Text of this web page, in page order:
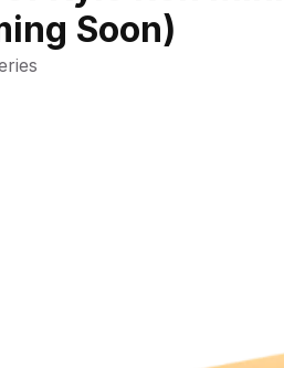
Soon)